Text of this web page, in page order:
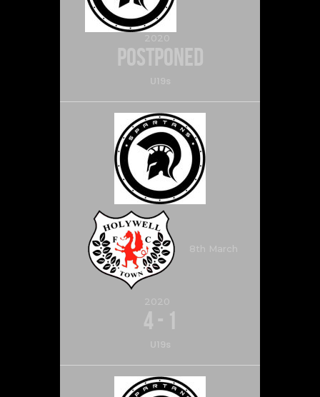
2020
Postponed
U19s
8th March
2020
4 - 1
U19s